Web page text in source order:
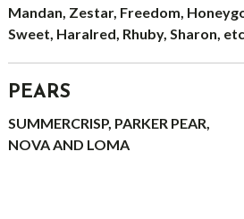
Mandan, Zestar, Freedom,
Sweet, Haralred, Rhuby, Sharon,
PEARS
SUMMERCRISP, PARKER PEAR,
NOVA AND LOMA